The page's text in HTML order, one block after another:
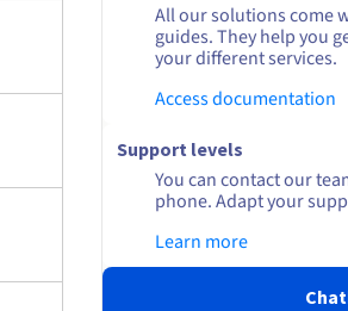
All our solutions come
guides. They help you
your different services.
Access documentation
Support levels
You can contact our
phone. Adapt your
Learn more